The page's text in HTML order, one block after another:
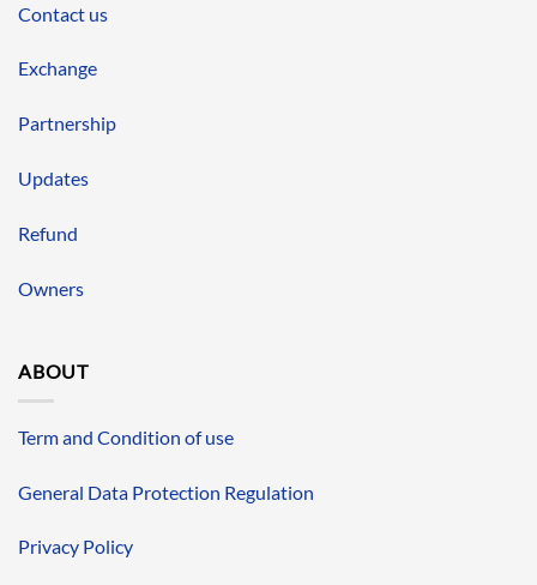
Contact us
Exchange
Partnership
Updates
Refund
Owners
ABOUT
Term and Condition of use
General Data Protection Regulation
Privacy Policy